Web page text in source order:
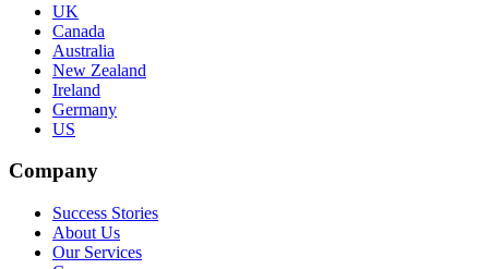
UK
Canada
Australia
New Zealand
Ireland
Germany
US
Company
Success Stories
About Us
Our Services